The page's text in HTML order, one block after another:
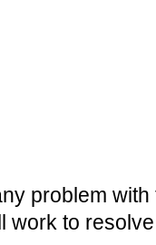
problem with
work to